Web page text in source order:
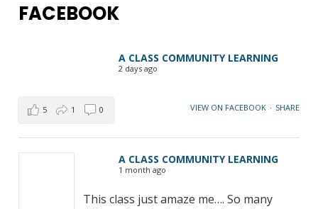
FACEBOOK
A CLASS COMMUNITY LEARNING
2 days ago
VIEW ON FACEBOOK · SHARE
5 1 0
A CLASS COMMUNITY LEARNING
1 month ago
This class just amaze me…. So many